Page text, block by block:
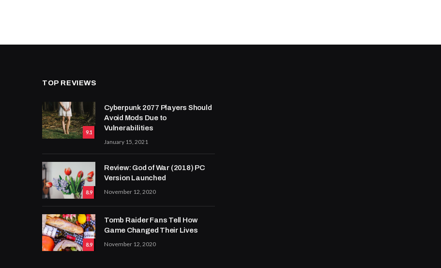
TOP REVIEWS
9.1
Cyberpunk 2077 Players Should
Avoid Mods Due to
Vulnerabilities
January 15, 2021
8.9
Review: God of War (2018) PC
Version Launched
November 12, 2020
8.9
Tomb Raider Fans Tell How
Game Changed Their Lives
November 12, 2020